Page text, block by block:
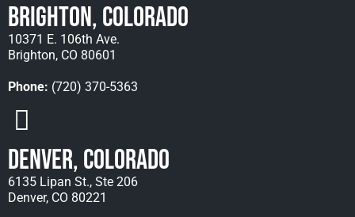
Brighton, Colorado
10371 E. 106th Ave.
Brighton, CO 80601
Phone: (720) 370-5363
Denver, Colorado
6135 Lipan St., Ste 206
Denver, CO 80221